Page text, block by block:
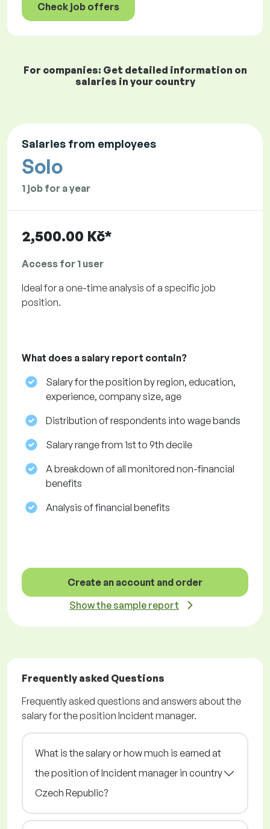
Check job offers
For companies: Get detailed information on
salaries in your country
Salaries from employees
Solo
1 job for a year
2,500.00 Kč*
Access for 1 user
Ideal for a one-time analysis of a specific job
position.
What does a salary report contain?
Salary for the position by region, education,
experience, company size, age
Distribution of respondents into wage bands
Salary range from 1st to 9th decile
A breakdown of all monitored non-financial
benefits
Analysis of financial benefits
Create an account and order
Show the sample report
Frequently asked Questions
Frequently asked questions and answers about the
salary for the position Incident manager.
What is the salary or how much is earned at
the position of Incident manager in country
Czech Republic?